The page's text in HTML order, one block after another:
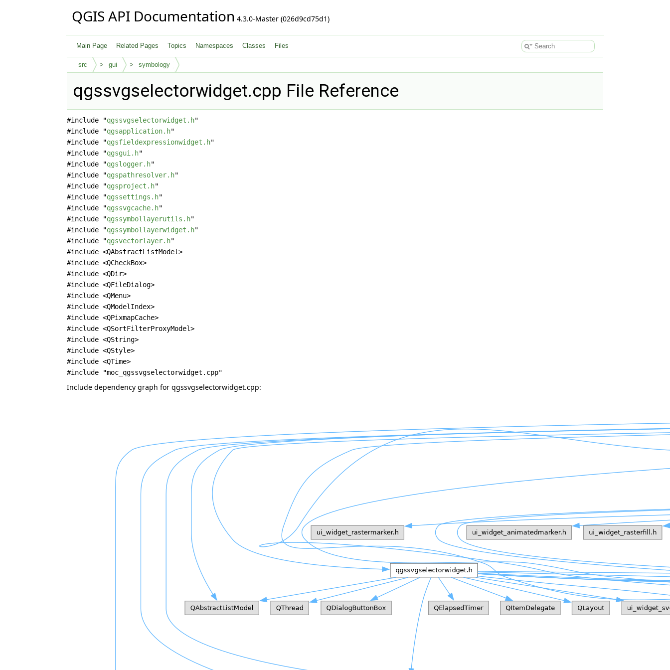
QGIS API Documentation 4.3.0-Master (026d9cd75d1)
Main Page Related Pages Topics Namespaces Classes Files
src gui symbology
qgssvgselectorwidget.cpp File Reference
#include "qgssvgselectorwidget.h"
#include "qgsapplication.h"
#include "qgsfieldexpressionwidget.h"
#include "qgsgui.h"
#include "qgslogger.h"
#include "qgspathresolver.h"
#include "qgsproject.h"
#include "qgssettings.h"
#include "qgssvgcache.h"
#include "qgssymbollayerutils.h"
#include "qgssymbollayerwidget.h"
#include "qgsvectorlayer.h"
#include <QAbstractListModel>
#include <QCheckBox>
#include <QDir>
#include <QFileDialog>
#include <QMenu>
#include <QModelIndex>
#include <QPixmapCache>
#include <QSortFilterProxyModel>
#include <QString>
#include <QStyle>
#include <QTime>
#include "moc_qgssvgselectorwidget.cpp"
Include dependency graph for qgssvgselectorwidget.cpp: